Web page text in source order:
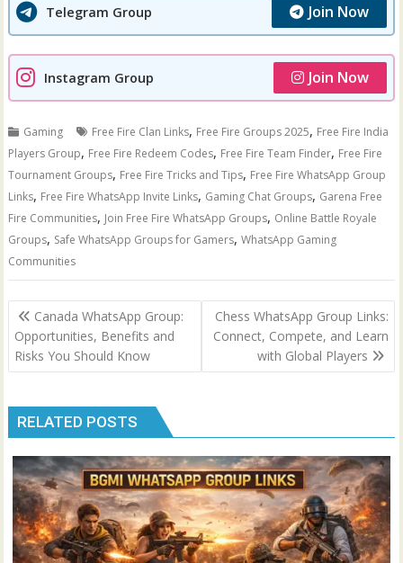
Telegram Group Join Now
Instagram Group Join Now
Gaming Free Fire Clan Links, Free Fire Groups 2025, Free Fire India
Players Group, Free Fire Redeem Codes, Free Fire Team Finder, Free Fire
Tournament Groups, Free Fire Tricks and Tips, Free Fire WhatsApp Group
Links, Free Fire WhatsApp Invite Links, Gaming Chat Groups, Garena Free
Fire Communities, Join Free Fire WhatsApp Groups, Online Battle Royale
Groups, Safe WhatsApp Groups for Gamers,WhatsApp Gaming
Communities
Post
navigation
Canada WhatsApp Group:
Opportunities, Benefits and
Risks You Should Know
Chess WhatsApp Group Links:
Connect, Compete, and Learn
with Global Players
RELATED POSTS